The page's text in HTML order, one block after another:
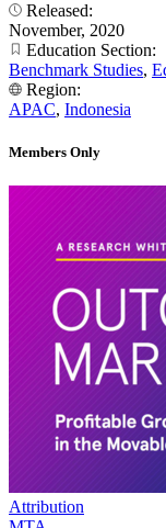
Released:
November, 2020
Education Section:
Benchmark Studies,
Region:
APAC, Indonesia
Members Only
Attribution